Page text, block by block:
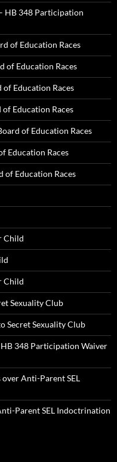
HB 348 Participation
of Education Races
of Education Races
of Education Races
Education Races
of Education Races
Education Races
of Education Races
Child
Child
Sexuality Club
Secret Sexuality Club
348 Participation Waiver
over Anti-Parent SEL
Parent SEL Indoctrination